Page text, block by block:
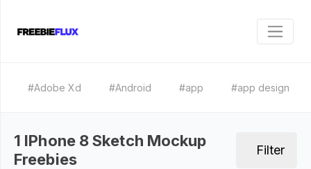
#Adobe Xd #Android #app #app design
1 IPhone 8 Sketch Mockup
Freebies
Filter